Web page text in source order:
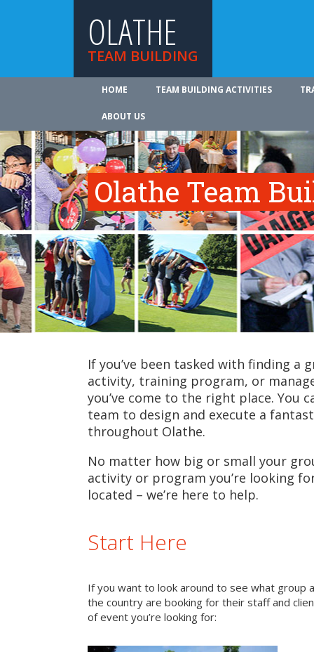
OLATHE
TEAM BUILDING
HOME TEAM BUILDING ACTIVITIES
ABOUT US
Olathe Team
If you’ve been tasked with finding a
activity, training program, or
you’ve come to the right place. You
team to design and execute a
throughout Olathe.
No matter how big or small your
activity or program you’re looking
located – we’re here to help.
Start Here
If you want to look around to see what group
the country are booking for their staff and
of event you’re looking for: